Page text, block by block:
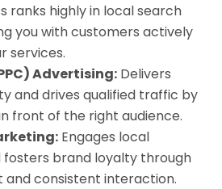
ranks highly in local search
you with customers actively
services.
Advertising: Delivers
and drives qualified traffic by
front of the right audience.
Engages local
fosters brand loyalty through
consistent interaction.